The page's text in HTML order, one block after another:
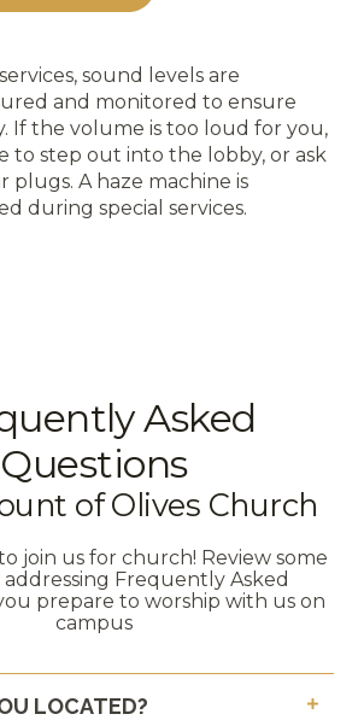
sound levels are
and monitored to ensure
If the volume is too loud for you,
to step out into the lobby, or ask
plugs. A haze machine is
during special services.
Asked
Questions
of Olives Church
join us for church! Review some
Frequently Asked
prepare to worship with us on
campus
LOCATED?